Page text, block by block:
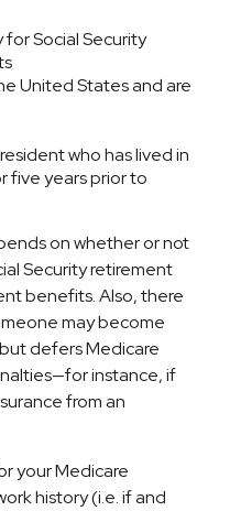
Social Security
United States and are
who has lived in
five years prior to
on whether or not
Security retirement
benefits. Also, there
may become
defers Medicare
instance, if
from an
your Medicare
history (i.e. if and